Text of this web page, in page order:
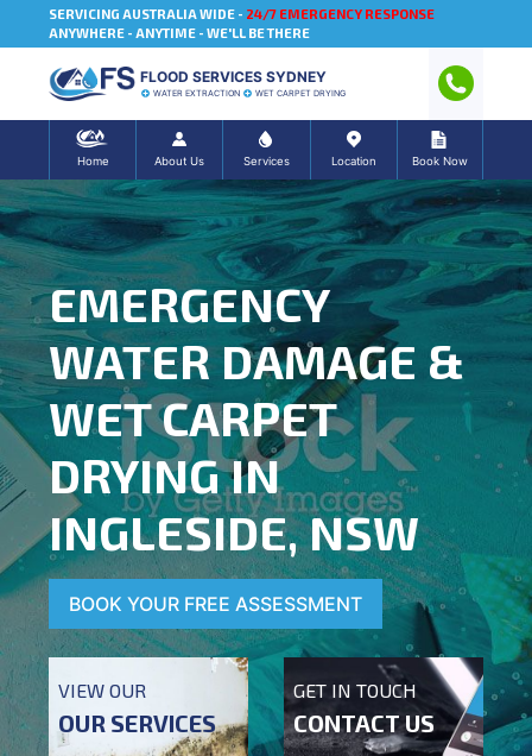
SERVICING AUSTRALIA WIDE - 24/7 EMERGENCY RESPONSE
ANYWHERE - ANYTIME - WE'LL BE THERE
FLOOD SERVICES SYDNEY
WATER EXTRACTION WET CARPET DRYING
Home About Us Services Location Book Now
EMERGENCY
WATER DAMAGE &
WET CARPET
DRYING IN
INGLESIDE, NSW
BOOK YOUR FREE ASSESSMENT
VIEW OUR
OUR SERVICES
GET IN TOUCH
CONTACT US